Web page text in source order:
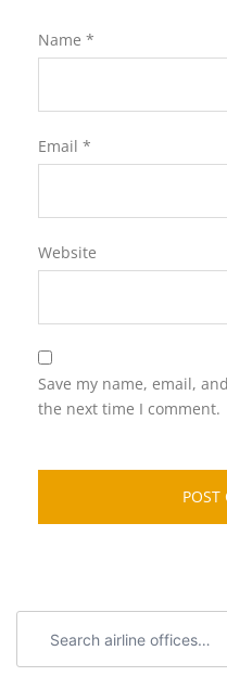
Name *
Email *
Website
Save my name, email,
the next time I comment.
airline